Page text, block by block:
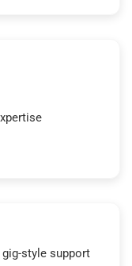
style support